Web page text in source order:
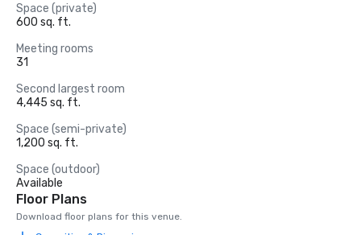
Space (private)
600 sq. ft.
Meeting rooms
31
Second largest room
4,445 sq. ft.
Space (semi-private)
1,200 sq. ft.
Space (outdoor)
Available
Floor Plans
Download floor plans for this venue.